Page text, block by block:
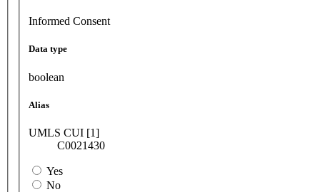
Informed Consent
Data type
boolean
Alias
UMLS CUI [1]
C0021430
Yes
No